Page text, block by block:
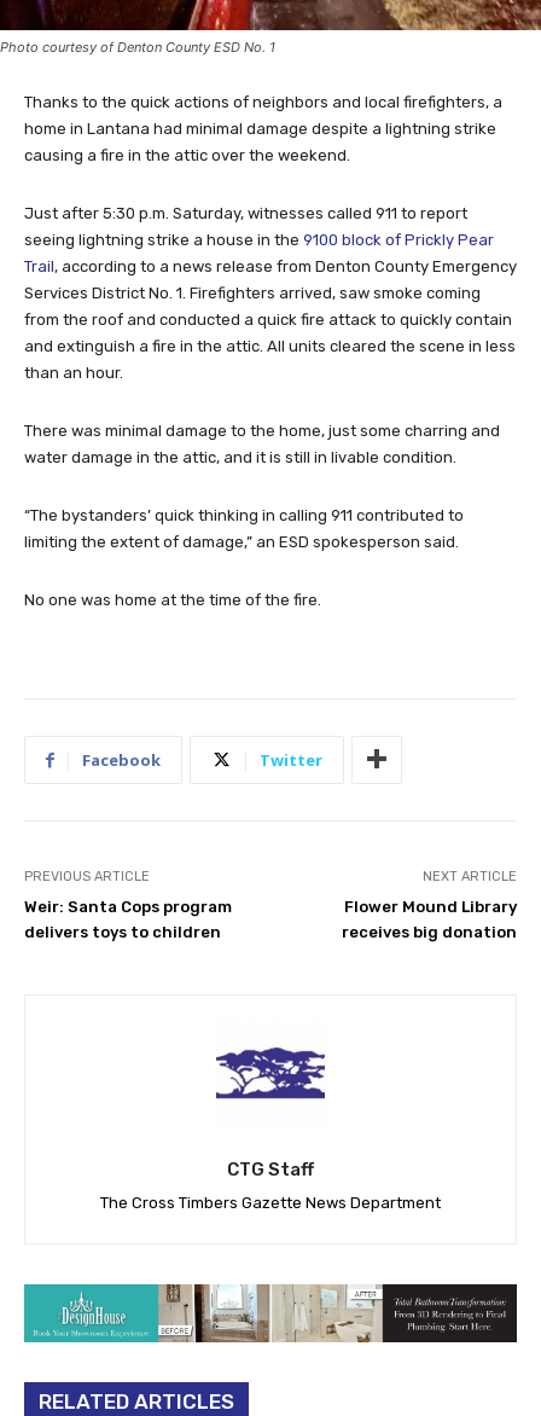
Photo courtesy of Denton County ESD No. 1
Thanks to the quick actions of neighbors and local firefighters, a
home in Lantana had minimal damage despite a lightning strike
causing a fire in the attic over the weekend.
Just after 5:30 p.m. Saturday, witnesses called 911 to report
seeing lightning strike a house in the 9100 block of Prickly Pear
Trail, according to a news release from Denton County Emergency
Services District No. 1. Firefighters arrived, saw smoke coming
from the roof and conducted a quick fire attack to quickly contain
and extinguish a fire in the attic. All units cleared the scene in less
than an hour.
There was minimal damage to the home, just some charring and
water damage in the attic, and it is still in livable condition.
“The bystanders’ quick thinking in calling 911 contributed to
limiting the extent of damage,” an ESD spokesperson said.
No one was home at the time of the fire.
Facebook Twitter
PREVIOUS ARTICLE
Weir: Santa Cops program
delivers toys to children
NEXT ARTICLE
Flower Mound Library
receives big donation
CTG Staff
The Cross Timbers Gazette News Department
RELATED ARTICLES